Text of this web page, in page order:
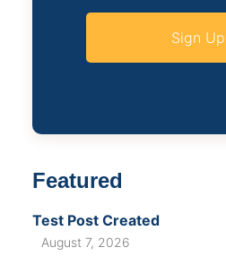
Sign Up
Featured
Test Post Created
August 7, 2026